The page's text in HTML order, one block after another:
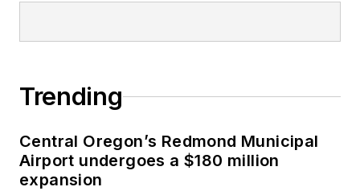
Trending
Central Oregon’s Redmond Municipal
Airport undergoes a $180 million
expansion